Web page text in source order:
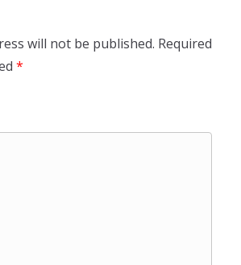
will not be published. Required
*